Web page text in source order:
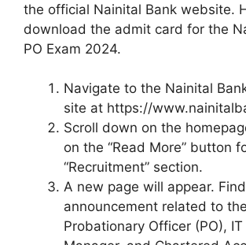
the official Nainital Bank website.
download the admit card for the
PO Exam 2024.
Navigate to the Nainital
site at https://
Scroll down on the
on the “Read More” button
“Recruitment” section.
A new page will appear.
announcement related to the
Probationary Officer (PO),